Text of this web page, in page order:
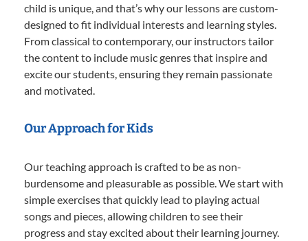
child is unique, and that’s why our lessons are custom-
designed to fit individual interests and learning styles.
From classical to contemporary, our instructors tailor
the content to include music genres that inspire and
excite our students, ensuring they remain passionate
and motivated.
Our Approach for Kids
Our teaching approach is crafted to be as non-
burdensome and pleasurable as possible. We start with
simple exercises that quickly lead to playing actual
songs and pieces, allowing children to see their
progress and stay excited about their learning journey.